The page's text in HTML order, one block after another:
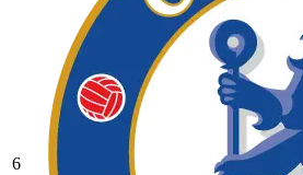
6